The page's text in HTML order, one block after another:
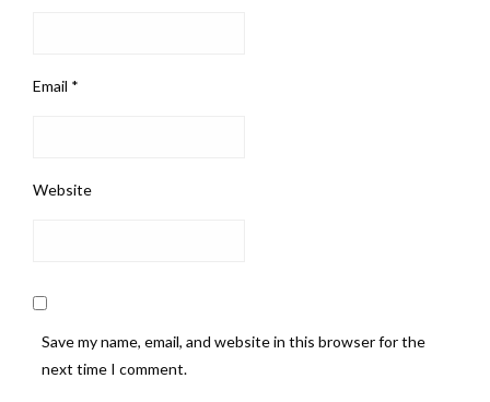
Email *
Website
Save my name, email, and website in this browser for the
next time I comment.